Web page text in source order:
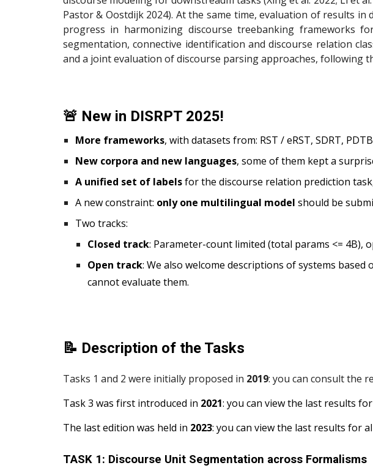
Pastor & Oostdijk 2024). At the same time, evaluation of results
progress in harmonizing discourse treebanking frameworks
segmentation, connective identification and discourse relation
and a joint evaluation of discourse parsing approaches, following
🚨 New in DISRPT 2025!
More frameworks, with datasets from: RST / eRST, SDRT,
New corpora and new languages, some of them kept a
A unified set of labelsfor the discourse relation prediction task
Anew constraint: only one multilingual model should be
Two tracks:
Closed track: Parameter-count limited (total params <= 4B),
Open track: We also welcome descriptions of systems
cannot evaluate them.
📝 Description of the Tasks
Tasks 1 and 2 were initially proposed in 2019: you can consult the
Task 3 was first introduced in 2021: you can view the last results
The last edition was held in 2023: you can view the last results for
TASK 1: Discourse Unit Segmentation across Formalisms